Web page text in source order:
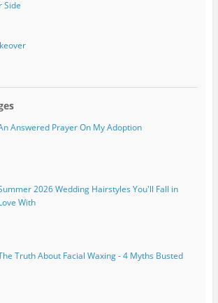
Side
Answered Prayer On My Adoption
2026 Wedding Hairstyles You'll Fall in
With
Truth About Facial Waxing - 4 Myths Busted